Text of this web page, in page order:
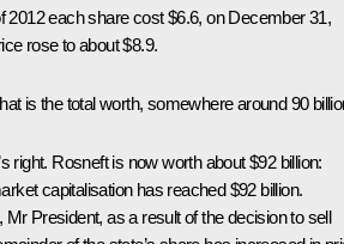
2012 each share cost $6.6, on December 31,
rose to about $8.9.
is the total worth, somewhere around 90
right. Rosneft is now worth about $92 billion:
capitalisation has reached $92 billion.
President, as a result of the decision to sell